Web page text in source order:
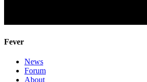
Fever
News
Forum
About